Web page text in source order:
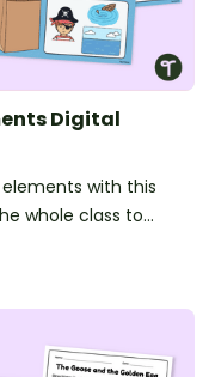
Digital
with this
whole class to